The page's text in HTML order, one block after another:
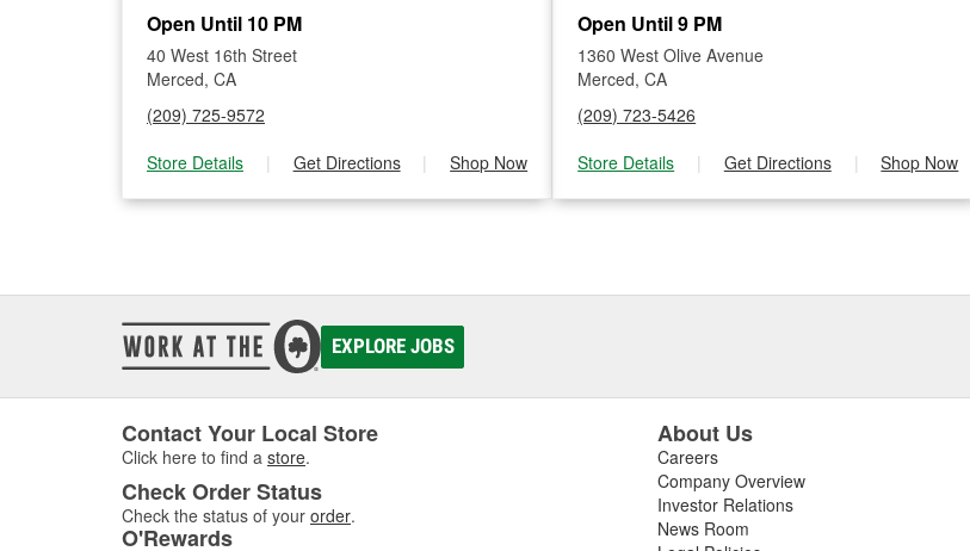
Open Until 10 PM
40 West 16th Street
Merced, CA
(209) 725-9572
Store Details
| Get Directions | Shop Now
Open Until 9 PM
1360 West Olive Avenue
Merced, CA
(209) 723-5426
Store Details
| Get Directions | Shop Now
EXPLORE JOBS
Contact Your Local Store
Click here to find a store.
Check Order Status
Check the status of your order.
O'Rewards
About Us
Careers
Company Overview
Investor Relations
News Room